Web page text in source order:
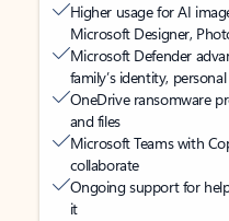
Higher usage for AI
Microsoft Designer,
Microsoft Defender
family’s identity,
OneDrive ransomware
and files
Microsoft Teams with
collaborate
Ongoing support for
it